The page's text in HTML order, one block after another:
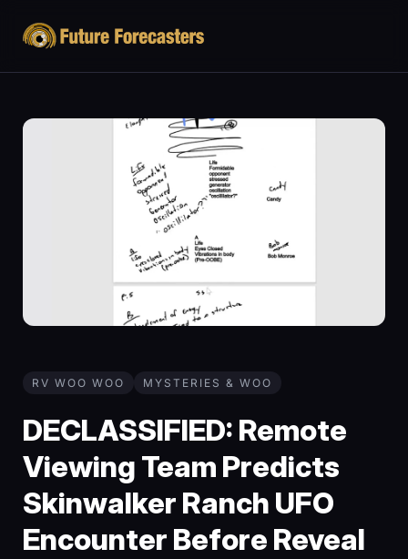
RV WOO WOO MYSTERIES & WOO
DECLASSIFIED: Remote
Viewing Team Predicts
Skinwalker Ranch UFO
Encounter Before Reveal